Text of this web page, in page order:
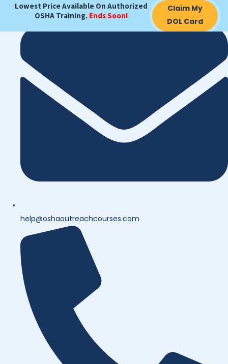
Lowest Price Available On Authorized
OSHA Training. Ends Soon!
Claim My
DOL Card
help@oshaoutreachcourses.com